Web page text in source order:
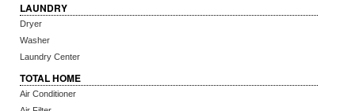
LAUNDRY
Dryer
Washer
Laundry Center
TOTAL HOME
Air Conditioner